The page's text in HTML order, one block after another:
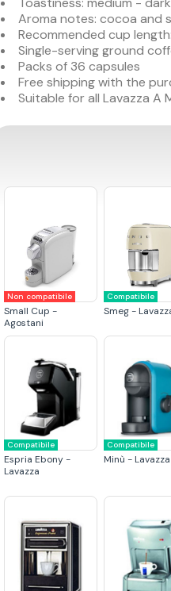
Aroma notes: cocoa and
Recommended cup
Single-serving ground
Packs of 36 capsules
Free shipping with the
Suitable for all Lavazza A
Non compatibile
Small Cup -
Agostani
Compatibile
Smeg -
Compatibile
Espria Ebony -
Lavazza
Compatibile
Minù - Lavazza